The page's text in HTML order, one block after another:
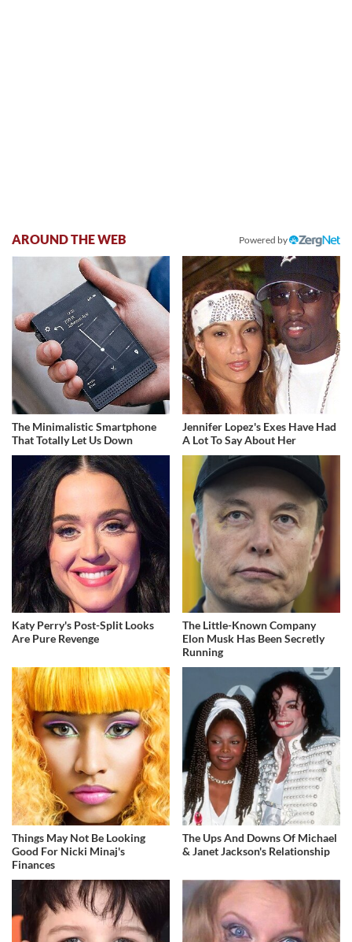
AROUND THE WEB Powered by
The Minimalistic Smartphone
That Totally Let Us Down
Jennifer Lopez's Exes Have Had
A Lot To Say About Her
Katy Perry's Post-Split Looks
Are Pure Revenge
The Little-Known Company
Elon Musk Has Been Secretly
Running
Things May Not Be Looking
Good For Nicki Minaj's
Finances
The Ups And Downs Of Michael
& Janet Jackson's Relationship